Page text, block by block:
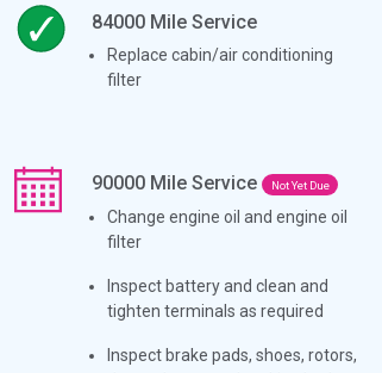
84000 Mile Service
Replace cabin/air conditioning
filter
90000 Mile Service Not Yet Due
Change engine oil and engine oil
filter
Inspect battery and clean and
tighten terminals as required
Inspect brake pads, shoes, rotors,